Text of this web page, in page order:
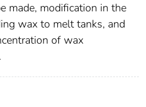
made, modification in the
wax to melt tanks, and
of wax